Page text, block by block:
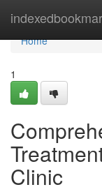
Home
Home
1
Clinic